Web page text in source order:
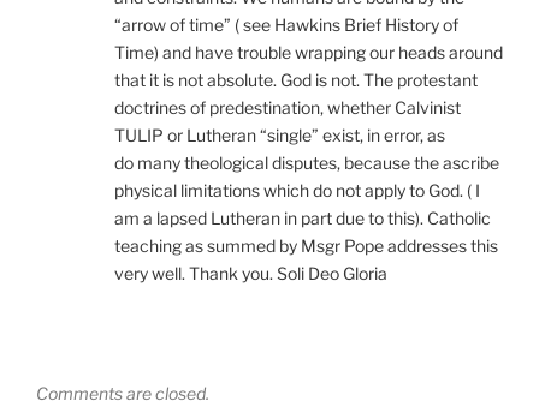
“arrow of time” ( see Hawkins Brief History of
Time) and have trouble wrapping our heads around
that it is not absolute. God is not. The protestant
doctrines of predestination, whether Calvinist
TULIP or Lutheran “single” exist, in error, as
do many theological disputes, because the ascribe
physical limitations which do not apply to God. ( I
am a lapsed Lutheran in part due to this). Catholic
teaching as summed by Msgr Pope addresses this
very well. Thank you. Soli Deo Gloria
Comments are closed.